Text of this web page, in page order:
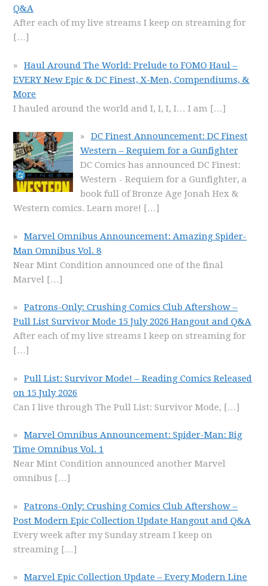
Q&A
After each of my live streams I keep on streaming for
[…]
Haul Around The World: Prelude to FOMO Haul –
EVERY New Epic & DC Finest, X-Men, Compendiums, &
More
I hauled around the world and I, I, I, I… I am […]
DC Finest Announcement: DC Finest
Western – Requiem for a Gunfighter
DC Comics has announced DC Finest:
Western - Requiem for a Gunfighter, a
book full of Bronze Age Jonah Hex &
Western comics. Learn more! […]
Marvel Omnibus Announcement: Amazing Spider-
Man Omnibus Vol. 8
Near Mint Condition announced one of the final
Marvel […]
Patrons-Only: Crushing Comics Club Aftershow –
Pull List Survivor Mode 15 July 2026 Hangout and Q&A
After each of my live streams I keep on streaming for
[…]
Pull List: Survivor Mode! – Reading Comics Released
on 15 July 2026
Can I live through The Pull List: Survivor Mode, […]
Marvel Omnibus Announcement: Spider-Man: Big
Time Omnibus Vol. 1
Near Mint Condition announced another Marvel
omnibus […]
Patrons-Only: Crushing Comics Club Aftershow –
Post Modern Epic Collection Update Hangout and Q&A
Every week after my Sunday stream I keep on
streaming […]
Marvel Epic Collection Update – Every Modern Line